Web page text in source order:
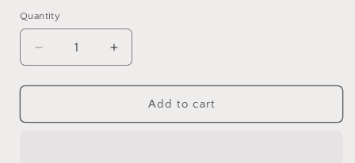
Quantity
Decrease
quantity
for
Aquarium
Increase
quantity
for
Aquarium
Add to cart